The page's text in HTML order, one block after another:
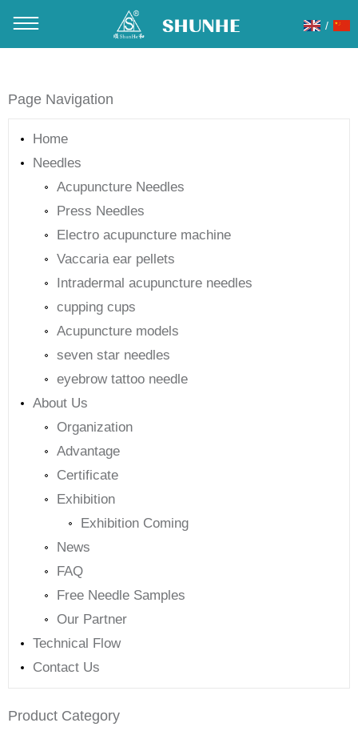
/
Page Navigation
Home
Needles
Acupuncture Needles
Press Needles
Electro acupuncture machine
Vaccaria ear pellets
Intradermal acupuncture needles
cupping cups
Acupuncture models
seven star needles
eyebrow tattoo needle
About Us
Organization
Advantage
Certificate
Exhibition
Exhibition Coming
News
FAQ
Free Needle Samples
Our Partner
Technical Flow
Contact Us
Product Category